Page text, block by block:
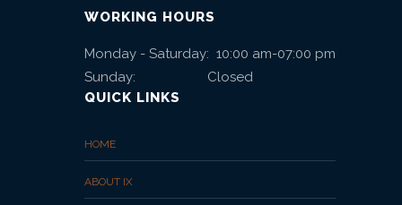
WORKING HOURS
Monday - Saturday: 10:00 am-07:00 pm
Sunday: Closed
QUICK LINKS
HOME
ABOUT IX